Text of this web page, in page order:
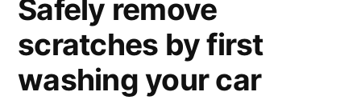
Safely remove
scratches by first
washing your car